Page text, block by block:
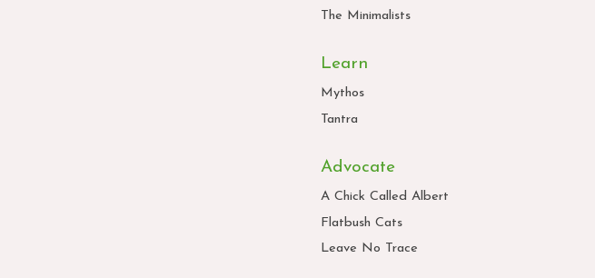
The Minimalists
Learn
Mythos
Tantra
Advocate
A Chick Called Albert
Flatbush Cats
Leave No Trace